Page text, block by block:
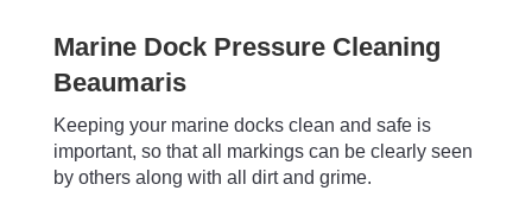
Marine Dock Pressure Cleaning
Beaumaris
Keeping your marine docks clean and safe is
important, so that all markings can be clearly seen
by others along with all dirt and grime.